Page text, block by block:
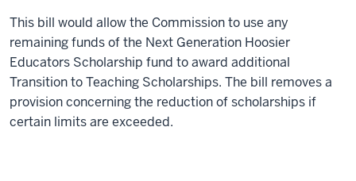
This bill would allow the Commission to use any
remaining funds of the Next Generation Hoosier
Educators Scholarship fund to award additional
Transition to Teaching Scholarships. The bill removes a
provision concerning the reduction of scholarships if
certain limits are exceeded.